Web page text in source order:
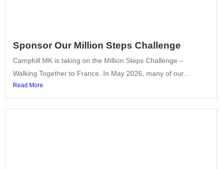
Sponsor Our Million Steps Challenge
Camphill MK is taking on the Million Steps Challenge –
Walking Together to France. In May 2026, many of our...
Read More